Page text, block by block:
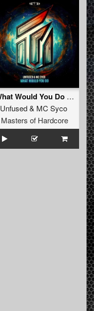
What Would You Do (Original Mix)
Unfused& MC Syco
Masters of Hardcore